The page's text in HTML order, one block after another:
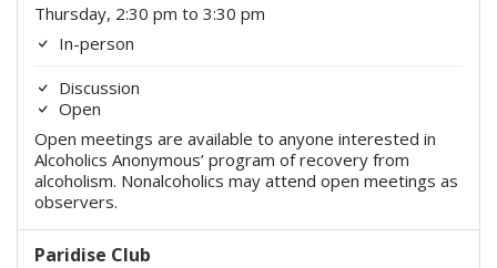
Thursday, 2:30 pm to 3:30 pm
In-person
Discussion
Open
Open meetings are available to anyone interested in
Alcoholics Anonymous’ program of recovery from
alcoholism. Nonalcoholics may attend open meetings as
observers.
Paridise Club